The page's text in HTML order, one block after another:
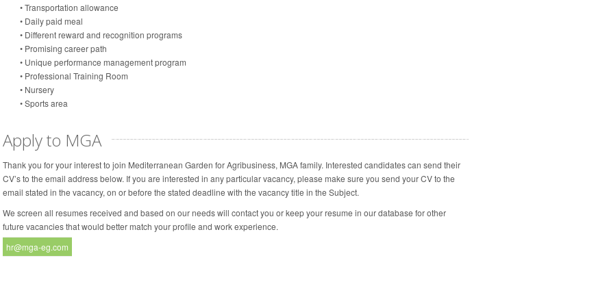
• Transportation allowance
• Daily paid meal
• Different reward and recognition programs
• Promising career path
• Unique performance management program
• Professional Training Room
• Nursery
• Sports area
Apply to MGA
Thank you for your interest to join Mediterranean Garden for Agribusiness, MGA family. Interested candidates can send their
CV’s to the email address below. If you are interested in any particular vacancy, please make sure you send your CV to the
email stated in the vacancy, on or before the stated deadline with the vacancy title in the Subject.
We screen all resumes received and based on our needs will contact you or keep your resume in our database for other
future vacancies that would better match your profile and work experience.
hr@mga-eg.com